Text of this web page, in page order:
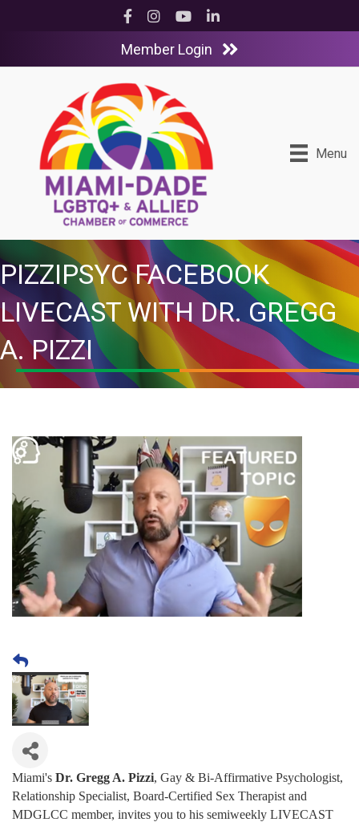
Facebook
InstagramYouTubeLinkedIn
Member Login
Menu
PIZZIPSYC FACEBOOK
LIVECAST WITH DR. GREGG
A. PIZZI
Miami's Dr. Gregg A. Pizzi, Gay & Bi-Affirmative Psychologist,
Relationship Specialist, Board-Certified Sex Therapist and
MDGLCC member, invites you to his semiweekly LIVECAST